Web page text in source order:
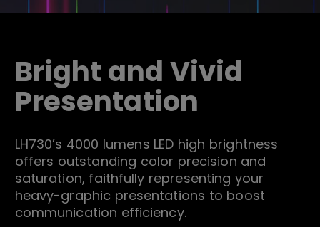
Bright and Vivid
Presentation
LH730’s 4000 lumens LED high brightness
offers outstanding color precision and
saturation, faithfully representing your
heavy-graphic presentations to boost
communication efficiency.